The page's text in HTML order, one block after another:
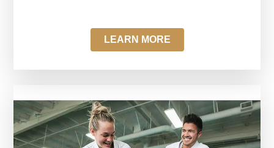
LEARN MORE